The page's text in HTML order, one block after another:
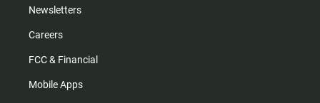
Newsletters
Careers
FCC & Financial
Mobile Apps